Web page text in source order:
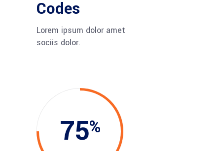
Codes
Lorem ipsum dolor amet
sociis dolor.
75